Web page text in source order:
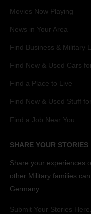
Movies Now Playing
News in Your Area
Find Business & Military
Find New & Used Cars
Find a Place to Live
Find New & Used Stuff
Find a Job Near You
SHARE YOUR STORIES
Share your experiences
other Military families
Germany.
Submit Your Stories Here.